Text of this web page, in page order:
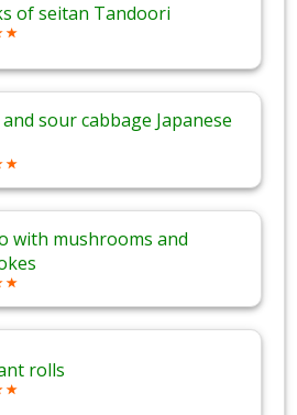
of seitan Tandoori
sour cabbage Japanese
with mushrooms and
rolls